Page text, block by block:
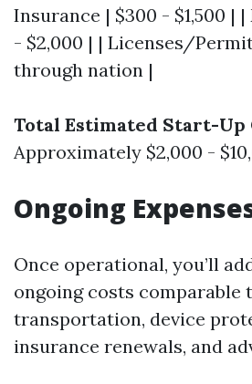
Insurance | $300 - $1,500 |
- $2,000 | | Licenses/
through nation |
Total Estimated Start-Up
Approximately $2,000 -
Ongoing
Once operational, you’ll
ongoing costs comparable
transportation, device
insurance renewals, and